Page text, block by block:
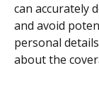
can accurately
and avoid
personal
about the